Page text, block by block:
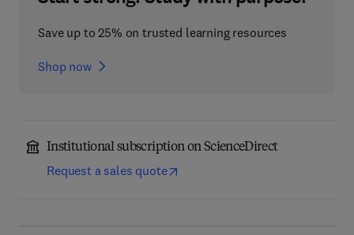
Save up to 25% on trusted learning resources
Shop now
Institutional subscription on ScienceDirect
Request a sales quote